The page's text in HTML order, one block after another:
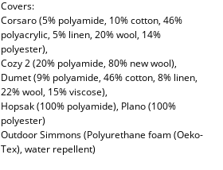
Covers:
Corsaro (5% polyamide, 10% cotton, 46%
polyacrylic, 5% linen, 20% wool, 14%
polyester),
Cozy 2 (20% polyamide, 80% new wool),
Dumet (9% polyamide, 46% cotton, 8% linen,
22% wool, 15% viscose),
Hopsak (100% polyamide), Plano (100%
polyester)
Outdoor Simmons (Polyurethane foam (Oeko-
Tex), water repellent)